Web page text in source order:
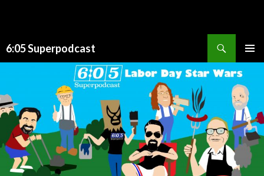
6:05 Superpodcast
MENU